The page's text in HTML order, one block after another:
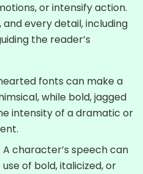
or intensify action.
and every detail, including
the reader’s
fonts can make a
while bold, jagged
intensity of a dramatic or
A character’s speech can
of bold, italicized, or